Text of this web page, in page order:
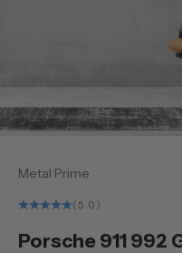
Metal Prime
(5.0)
Porsche 911 992